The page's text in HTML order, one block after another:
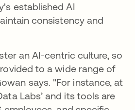
established AI
consistency and
an AI-centric culture, so
to a wide range of
says. "For instance, at
Labs’ and its tools are